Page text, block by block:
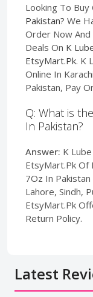
Looking To Buy
Pakistan? We
Order Now
Deals On K
EtsyMart.Pk. K
Online In
Pakistan, Pay
Q: What is
In Pakistan?
Answer: K
EtsyMart.Pk Of
7Oz In
Lahore, Sindh,
EtsyMart.Pk
Return Policy.
Latest